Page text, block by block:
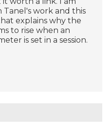
Tanel's work and this
explains why the
to rise when an
is set in a session.